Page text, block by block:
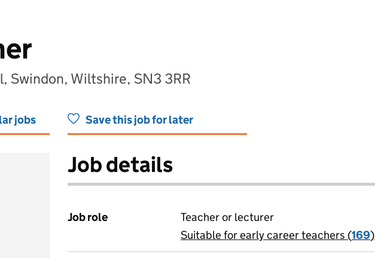
Swindon, Wiltshire, SN3 3RR
jobs Save this job for later
Job details
Job role
Teacher or lecturer
View all
Suitable for early career teachers (169)